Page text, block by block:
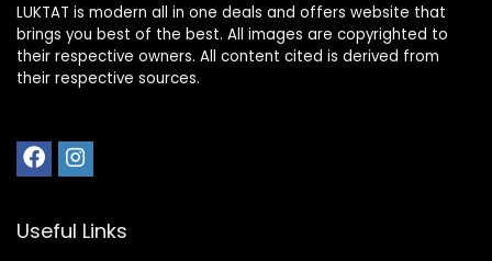
LUKTAT is modern all in one deals and offers website that
brings you best of the best. All images are copyrighted to
their respective owners. All content cited is derived from
their respective sources.
Useful Links